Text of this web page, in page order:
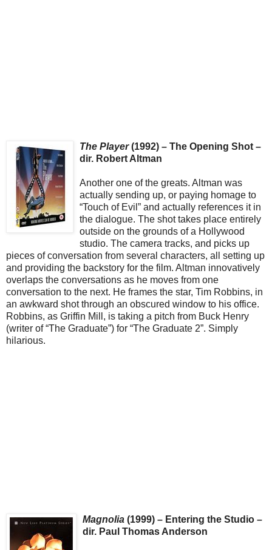
The Player(1992) – The Opening Shot –
dir. Robert Altman
Another one of the greats. Altman was
actually sending up, or paying homage to
“Touch of Evil” and actually references it in
the dialogue. The shot takes place entirely
outside on the grounds of a Hollywood
studio. The camera tracks, and picks up
pieces of conversation from several characters, all setting up
and providing the backstory for the film. Altman innovatively
overlaps the conversations as he moves from one
conversation to the next. He frames the star, Tim Robbins, in
an awkward shot through an obscured window to his office.
Robbins, as Griffin Mill, is taking a pitch from Buck Henry
(writer of “The Graduate”) for “The Graduate 2”. Simply
hilarious.
Magnolia (1999) – Entering the Studio –
dir. Paul Thomas Anderson